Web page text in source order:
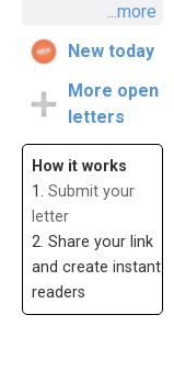
...more
New today
More open
letters
How it works
1. Submit your
letter
2. Share your link
and create instant
readers